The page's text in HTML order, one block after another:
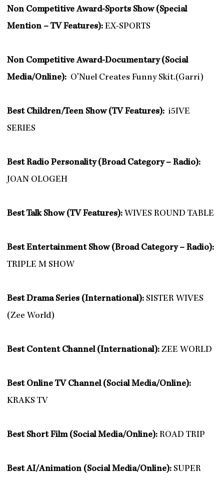
Non Competitive Award-Sports Show (Special
Mention – TV Features): EX-SPORTS
Non Competitive Award-Documentary (Social
Media/Online):O’Nuel Creates Funny Skit.(Garri)
Best Children/Teen Show (TV Features):i5IVE
SERIES
Best Radio Personality (Broad Category – Radio):
JOAN OLOGEH
Best Talk Show (TV Features): WIVES ROUND TABLE
Best Entertainment Show (Broad Category – Radio):
TRIPLE M SHOW
Best Drama Series (International):SISTER WIVES
(Zee World)
Best Content Channel (International):ZEE WORLD
Best Online TV Channel (Social Media/Online):
KRAKS TV
Best Short Film (Social Media/Online):ROAD TRIP
Best AI/Animation (Social Media/Online):SUPER